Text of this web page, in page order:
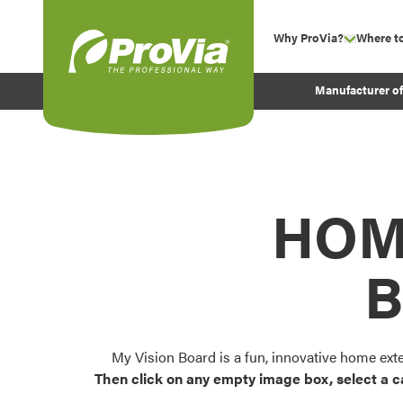
Why ProVia? show
Experience
Before and After
Where
Manufacturer
My Vision Board is a fun, innovative home
Then click on any empty image box, select a